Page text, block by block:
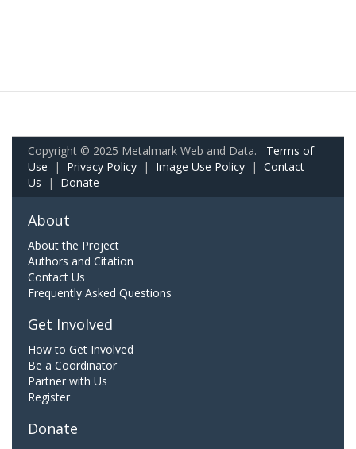
Copyright © 2025 Metalmark Web and Data. Terms of
Use | Privacy Policy | Image Use Policy | Contact
Us | Donate
About
About the Project
Authors and Citation
Contact Us
Frequently Asked Questions
Get Involved
How to Get Involved
Be a Coordinator
Partner with Us
Register
Donate